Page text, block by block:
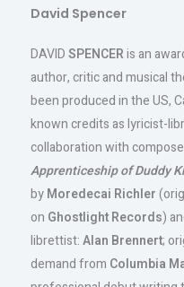
David Spencer
DAVIDSPENCERis an
author, critic and musical
been produced in the US,
known credits as lyricist-
collaboration with
Apprenticeship of Duddy
byMoredecai Richler
on GhostlightRecords)
librettist:Alan Brennert;
demand from Columbia